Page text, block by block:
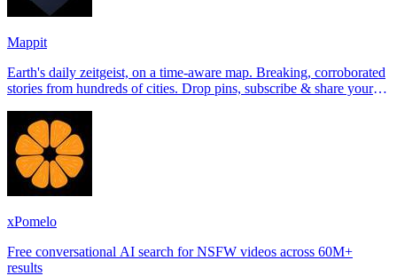
Mappit
Earth's daily zeitgeist, on a time-aware map. Breaking, corroborated
stories from hundreds of cities. Drop pins, subscribe & share your
xPomelo
Free conversational AI search for NSFW videos across 60M+
results